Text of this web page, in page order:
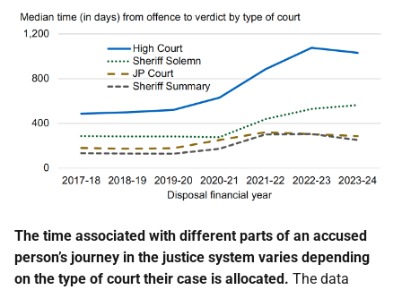
The time associated with different parts of an accused
person’s journey in the justice system varies depending
on the type of court their case is allocated. The data